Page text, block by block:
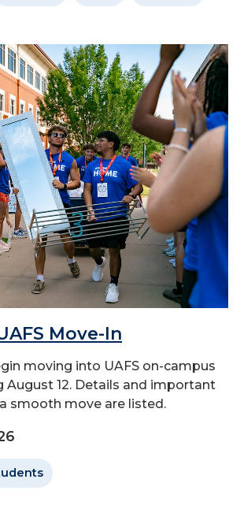
Move-In
moving into UAFS on-campus
August 12. Details and important
smooth move are listed.